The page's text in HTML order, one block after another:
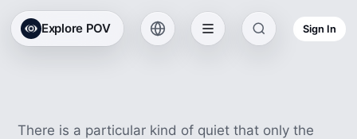
Explore POV Sign In
Beach & Coast VR
Experiences
There is a particular kind of quiet that only the